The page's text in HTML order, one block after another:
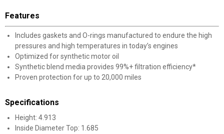
Features
Includes gaskets and O-rings manufactured to endure the high
pressures and high temperatures in today’s engines
Optimized for synthetic motor oil
Synthetic blend media provides 99%+ filtration efficiency*
Proven protection for up to 20,000 miles
Specifications
Height: 4.913
Inside Diameter Top: 1.685
Unlock $10 OFF
New users take $10 off their first online order of